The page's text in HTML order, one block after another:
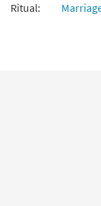
Ritual: